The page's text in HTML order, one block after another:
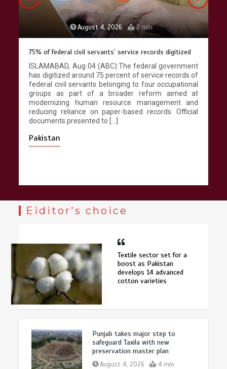
August 4, 2026 2 min
75% of federal civil servants’ service records digitized
ISLAMABAD, Aug 04 (ABC):The federal government
has digitized around 75 percent of service records of
federal civil servants belonging to four occupational
groups as part of a broader reform aimed at
modernizing human resource management and
reducing reliance on paper-based records. Official
documents presented to […]
Pakistan
Eiditor's choice
Textile sector set for a
boost as Pakistan
develops 14 advanced
cotton varieties
Punjab takes major step to
safeguard Taxila with new
preservation master plan
August 4, 2026 4 min